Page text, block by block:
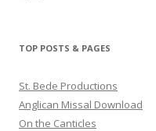
TOP POSTS & PAGES
St. Bede Productions
Anglican Missal Download
On the Canticles